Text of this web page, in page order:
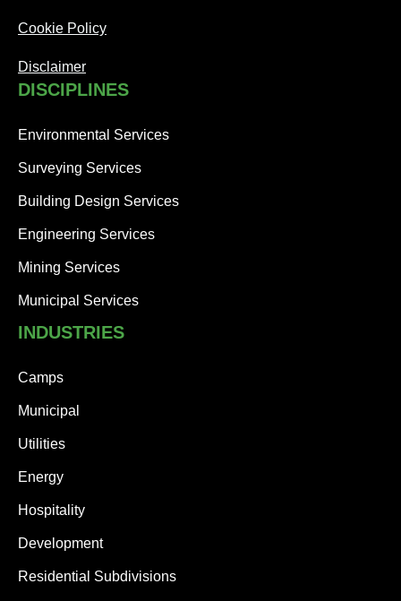
Cookie Policy
Disclaimer
DISCIPLINES
Environmental Services
Surveying Services
Building Design Services
Engineering Services
Mining Services
Municipal Services
INDUSTRIES
Camps
Municipal
Utilities
Energy
Hospitality
Development
Residential Subdivisions